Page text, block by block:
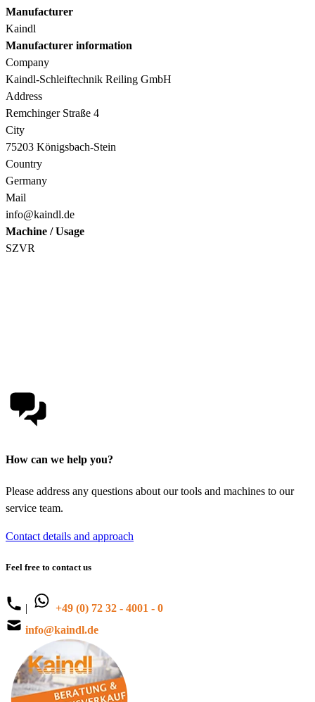
Manufacturer
Kaindl
Manufacturer information
Company
Kaindl-Schleiftechnik Reiling GmbH
Address
Remchinger Straße 4
City
75203 Königsbach-Stein
Country
Germany
Mail
info@kaindl.de
Machine / Usage
SZVR
How can we help you?
Please address any questions about our tools and machines to our
service team.
Contact details and approach
Feel free to contact us
|
+49 (0) 72 32 - 4001 - 0
info@kaindl.de